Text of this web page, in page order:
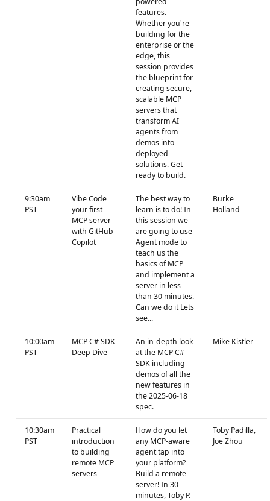
features.
Whether you're
building for the
enterprise or the
edge, this
session provides
the blueprint for
creating secure,
scalable MCP
servers that
transform AI
agents from
demos into
deployed
solutions. Get
ready to build.
9:30am
PST
Vibe Code
your first
MCP server
with GitHub
Copilot
The best way to
learn is to do! In
this session we
are going to use
Agent mode to
teach us the
basics of MCP
and implement a
server in less
than 30 minutes.
Can we do it Lets
see...
Burke
Holland
10:00am
PST
MCP C# SDK
Deep Dive
An in-depth look
at the MCP C#
SDK including
demos of all the
new features in
the 2025-06-18
spec.
Mike Kistler
10:30am
PST
Practical
introduction
to building
remote MCP
servers
How do you let
any MCP-aware
agent tap into
your platform?
Build a remote
server! In 30
minutes, Toby P.
Toby Padilla,
Joe Zhou